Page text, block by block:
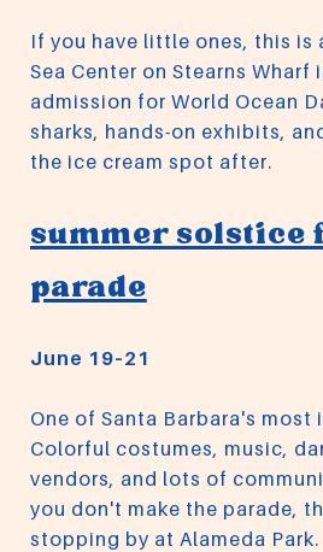
If you have little ones, this is
Sea Center on Stearns
admission for World Ocean
sharks, hands-on exhibits,
the ice cream spot after.
summer solstice
parade
June 19–21
One of Santa Barbara's most
Colorful costumes, music,
vendors, and lots of
you don't make the parade,
stopping by at Alameda Park.